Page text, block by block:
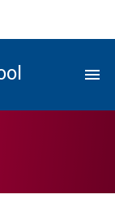
menu